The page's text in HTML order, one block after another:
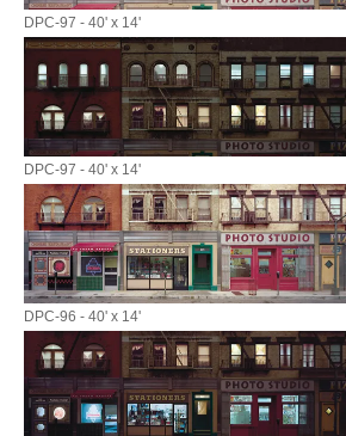
DPC-97 - 40' x 14'
DPC-97 - 40' x 14'
DPC-96 - 40' x 14'